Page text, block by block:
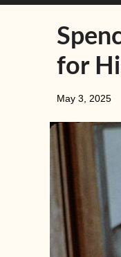
for
May 3, 2025